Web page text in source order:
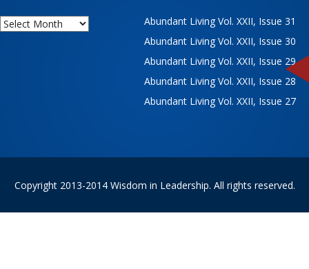
Archives
Abundant Living Vol. XXII, Issue 31
Abundant Living Vol. XXII, Issue 30
Abundant Living Vol. XXII, Issue 29
Abundant Living Vol. XXII, Issue 28
Abundant Living Vol. XXII, Issue 27
Copyright 2013-2014 Wisdom in Leadership. All rights reserved.